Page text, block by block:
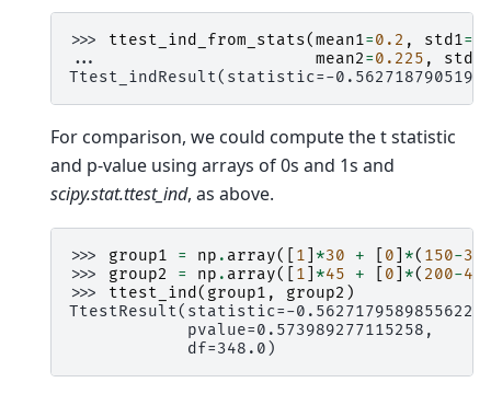
>>> ttest_ind_from_stats(mean1=0.2 , std1=
...
mean2=0.225 , std2
Ttest_indResult(statistic=-
For comparison, we could compute the t statistic
and p-value using arrays of 0s and 1s and
scipy.stat.ttest_ind, as above.
>>> group1 = np . array([ 1 *30 + 0 *( 150-30
>>> group2 = np . array([ 1 *45 + 0 *( 200-45
>>> ttest_ind ( group1 , group2 )
TtestResult(statistic=-0.5627179589855622,
            pvalue=0.573989277115258,
            df=348.0)